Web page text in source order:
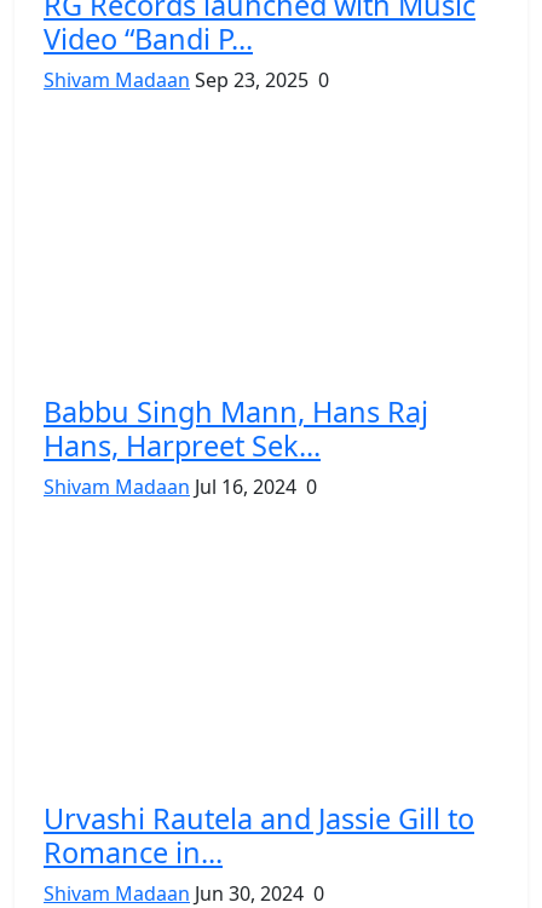
Video “Bandi P...
Shivam Madaan Sep 23, 2025 0
Babbu Singh Mann, Hans Raj
Hans, Harpreet Sek...
Shivam Madaan Jul 16, 2024 0
Urvashi Rautela and Jassie Gill to
Romance in...
Shivam Madaan Jun 30, 2024 0